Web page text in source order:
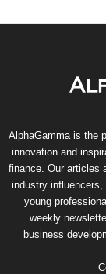
AlphaGamma is the
innovation and
finance. Our articles
industry
young
weekly
business